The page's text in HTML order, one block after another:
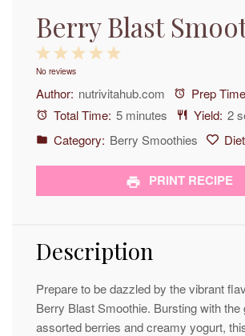
Berry Blast
5
4
3
2
Stars
1
Star
No reviews
Author: nutrivitahub.com Prep
Total Time: 5 minutes Yield: 2
Category: Berry Smoothies
PRINT RECIPE
Description
Prepare to be dazzled by the vibrant
Berry Blast Smoothie. Bursting with the
assorted berries and creamy yogurt,